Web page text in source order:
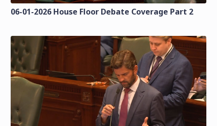
06-01-2026 House Floor Debate Coverage Part 2